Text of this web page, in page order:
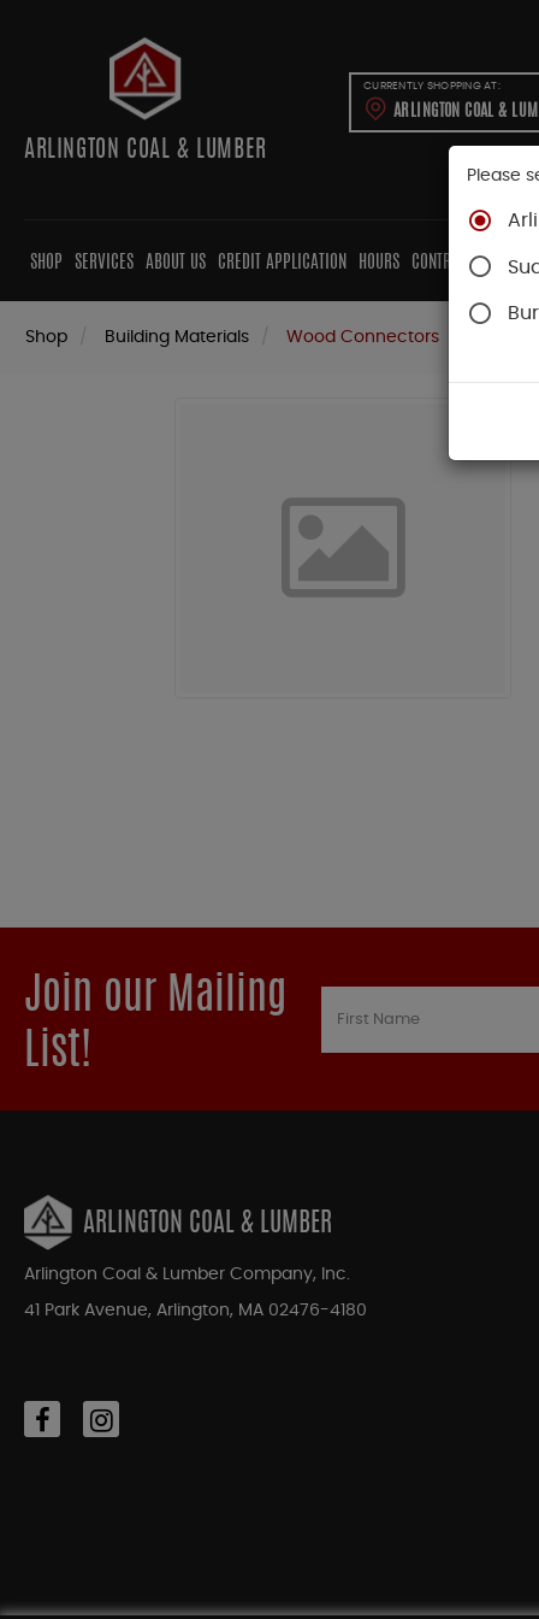
ARLINGTON COAL & LUMBER
CURRENTLY SHOPPING AT:
ARLINGTON COAL &
SHOP SERVICES ABOUT US CREDIT APPLICATION HOURS CONTRACTORS
Shop Building Materials Wood Connectors
Join our Mailing
List!
ARLINGTON COAL & LUMBER
Arlington Coal & Lumber Company, Inc.
41 Park Avenue, Arlington, MA 02476-4180
Please